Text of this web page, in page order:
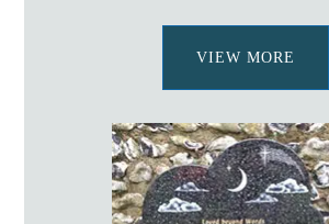
VIEW MORE